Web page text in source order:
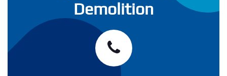
Demolition